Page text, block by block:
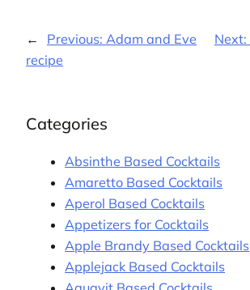
← Previous: Adam and Eve
recipe
Next:
Categories
Absinthe Based Cocktails
Amaretto Based Cocktails
Aperol Based Cocktails
Appetizers for Cocktails
Apple Brandy Based Cocktails
Applejack Based Cocktails